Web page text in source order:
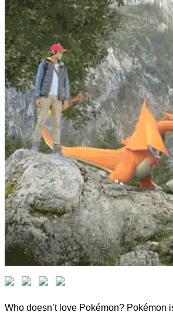
Who doesn’t love Pokémon? Pokémon